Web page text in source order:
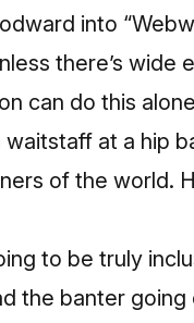
into
there’s
can do this
at a hip
of the world.
to be truly
the banter